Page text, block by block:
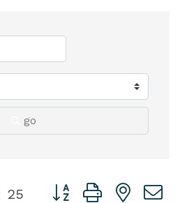
go
25 Button group with